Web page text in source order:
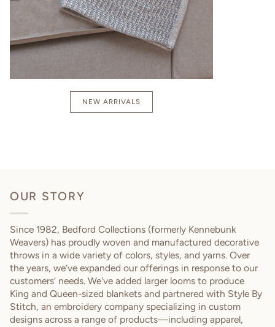
NEW ARRIVALS
OUR STORY
Since 1982, Bedford Collections (formerly Kennebunk
Weavers) has proudly woven and manufactured decorative
throws in a wide variety of colors, styles, and yarns. Over
the years, we’ve expanded our offerings in response to our
customers’ needs. We've added larger looms to produce
King and Queen-sized blankets and partnered with Style By
Stitch, an embroidery company specializing in custom
designs across a range of products—including apparel,